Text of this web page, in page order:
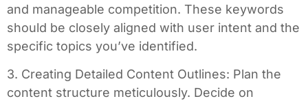
and manageable competition. These keywords
should be closely aligned with user intent and the
specific topics you’ve identified.
3. Creating Detailed Content Outlines: Plan the
content structure meticulously. Decide on